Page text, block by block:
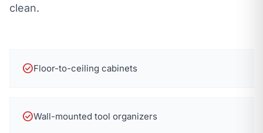
clean.
check_circleFloor-to-ceiling cabinets
check_circleWall-mounted tool organizers